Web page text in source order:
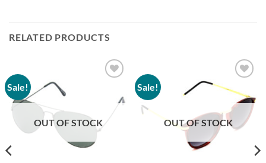
RELATED PRODUCTS
Sale!
OUT OF STOCK
Sale!
wishlist
OUT OF STOCK